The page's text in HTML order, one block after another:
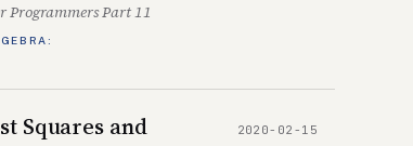
Programmers Part 11
Squares and
2020-02-15